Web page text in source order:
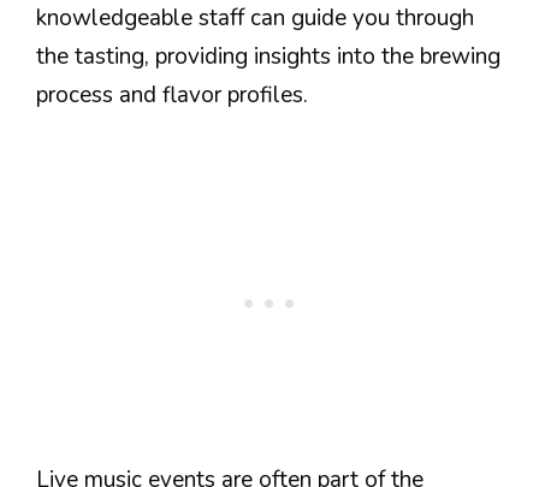
knowledgeable staff can guide you through
the tasting, providing insights into the brewing
process and flavor profiles.
Live music events are often part of the